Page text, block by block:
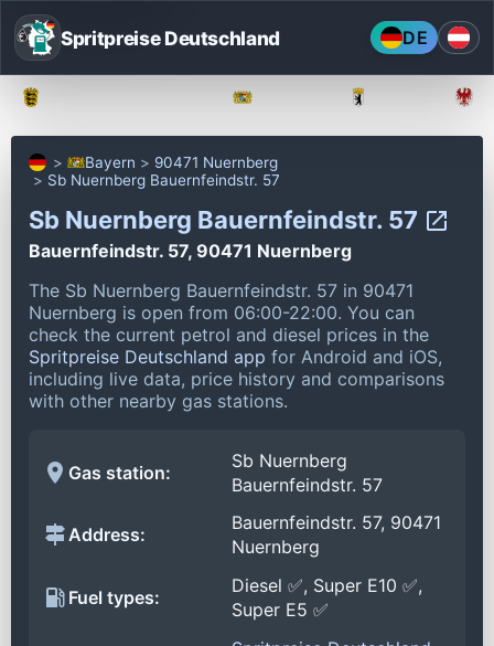
Spritpreise Deutschland DE
Bayern
90471 Nuernberg
Sb Nuernberg Bauernfeindstr. 57
Sb Nuernberg Bauernfeindstr. 57
Bauernfeindstr. 57, 90471 Nuernberg
The Sb Nuernberg Bauernfeindstr. 57 in 90471
Nuernberg is open from 06:00-22:00. You can
check the current petrol and diesel prices in the
Spritpreise Deutschland app for Android and iOS,
including live data, price history and comparisons
with other nearby gas stations.
Gas station:
Sb Nuernberg
Bauernfeindstr. 57
Address:
Bauernfeindstr. 57, 90471
Nuernberg
Fuel types:
Diesel ✅, Super E10 ✅,
Super E5 ✅